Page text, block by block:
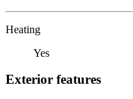
Heating
Yes
Exterior features